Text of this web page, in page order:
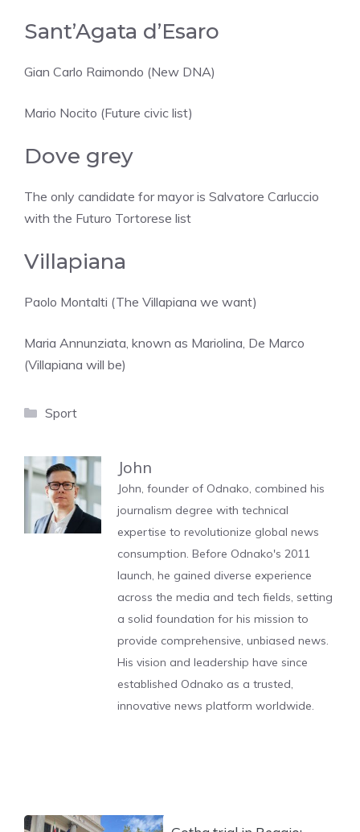
Sant’Agata d’Esaro
Gian Carlo Raimondo (New DNA)
Mario Nocito (Future civic list)
Dove grey
The only candidate for mayor is Salvatore Carluccio
with the Futuro Tortorese list
Villapiana
Paolo Montalti (The Villapiana we want)
Maria Annunziata, known as Mariolina, De Marco
(Villapiana will be)
Categories
Sport
John
John, founder of Odnako, combined his
journalism degree with technical
expertise to revolutionize global news
consumption. Before Odnako's 2011
launch, he gained diverse experience
across the media and tech fields, setting
a solid foundation for his mission to
provide comprehensive, unbiased news.
His vision and leadership have since
established Odnako as a trusted,
innovative news platform worldwide.